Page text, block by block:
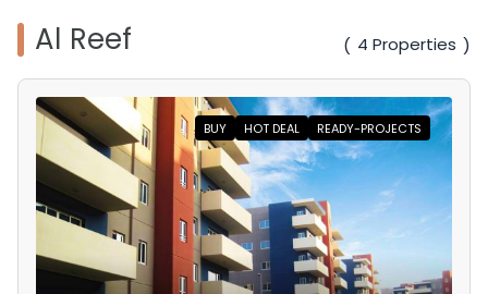
Al Reef ( 4 Properties )
BUY HOT DEAL READY-PROJECTS